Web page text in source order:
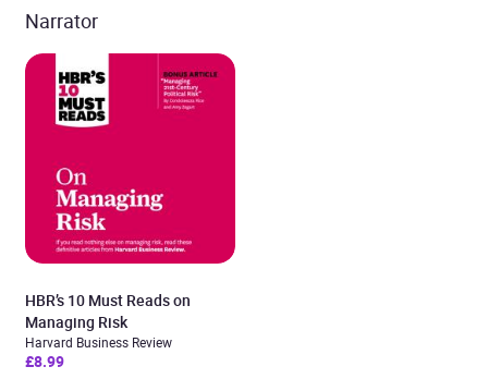
Narrator
HBR’s 10 Must Reads on
Managing Risk
Harvard Business Review
£8.99